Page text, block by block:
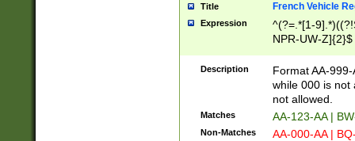
Title French Vehicle
Expression
^(?=.*[1-
NPR-UW-Z]{2}$
Description
Format AA-
while 000 is not
not allowed.
Matches AA-123-AA |
Non-Matches AA-000-AA |